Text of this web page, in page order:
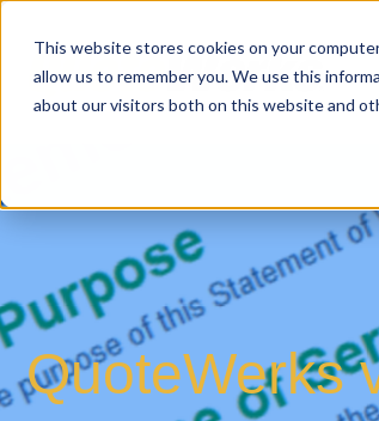
This website stores cookies on your
allow us to remember you. We use this
about our visitors both on this website and
QuoteWerks